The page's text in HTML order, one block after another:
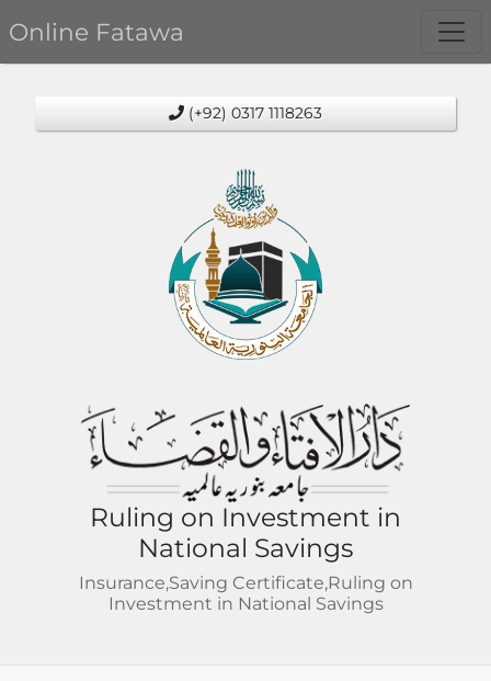
Online Fatawa
(+92) 0317 1118263
Ruling on Investment in
National Savings
Insurance,Saving Certificate,Ruling on
Investment in National Savings